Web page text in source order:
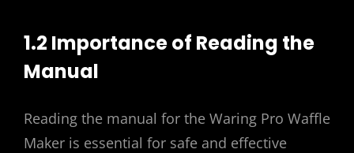
1.2 Importance of Reading the
Manual
Reading the manual for the Waring Pro Waffle
Maker is essential for safe and effective